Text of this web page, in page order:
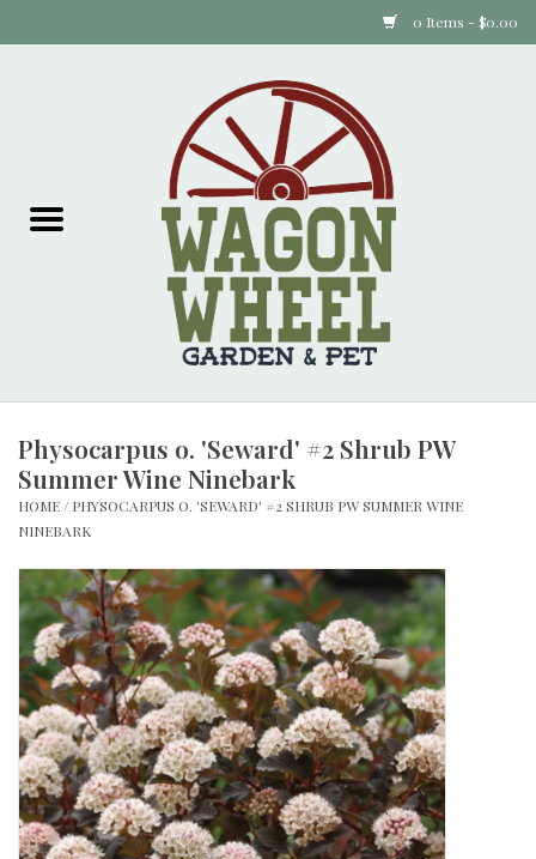
0 Items - $0.00
Garden Supplies
Pets and Poultry
Decor and Gifts
Apparel
Gift cards
Physocarpus o. 'Seward' #2 Shrub PW
Summer Wine Ninebark
HOME / PHYSOCARPUS O. 'SEWARD' #2 SHRUB PW SUMMER WINE
NINEBARK